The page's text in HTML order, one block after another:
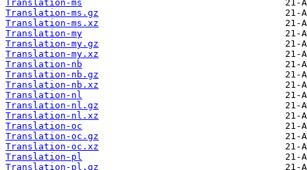
Translation-ms
Translation-ms.gz
Translation-ms.xz
Translation-my
Translation-my.gz
Translation-my.xz
Translation-nb
Translation-nb.gz
Translation-nb.xz
Translation-nl
Translation-nl.gz
Translation-nl.xz
Translation-oc
Translation-oc.gz
Translation-oc.xz
Translation-pl
Translation-pl.gz